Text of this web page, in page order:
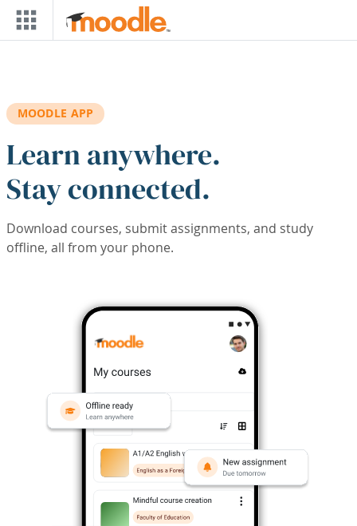
Skip to main content
MOODLE APP
Learn anywhere.
Stay connected.
Download courses, submit assignments, and study
offline, all from your phone.